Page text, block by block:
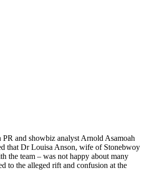
and showbiz analyst Arnold Asamoah
that Dr Louisa Anson, wife of Stonebwoy
the team – was not happy about many
to the alleged rift and confusion at the